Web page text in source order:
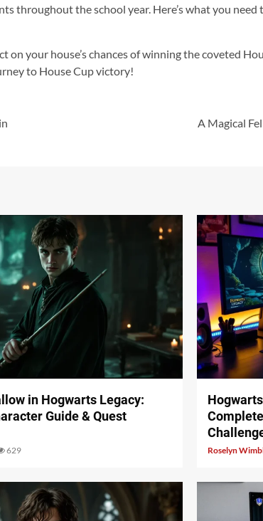
throughout the school year. Here’s what you
your house’s chances of winning the coveted
to House Cup victory!
A Magical
in Hogwarts Legacy:
Guide & Quest
629
11 min read
Roselyn